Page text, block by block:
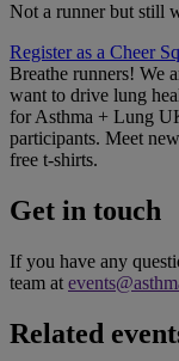
Not a runner but still
Register as a Cheer
Breathe runners! We
want to drive lung
for Asthma + Lung
participants. Meet
free t-shirts.
Get in touch
If you have any
team at
Related